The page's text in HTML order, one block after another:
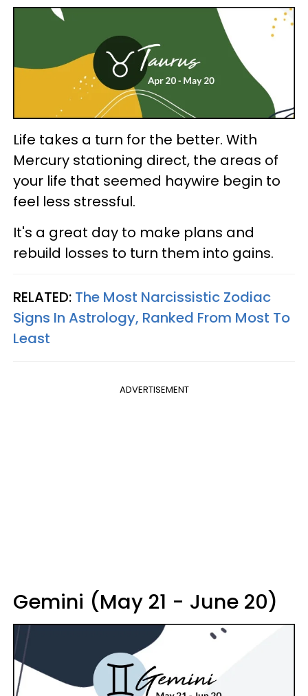
Life takes a turn for the better. With
Mercury stationing direct, the areas of
your life that seemed haywire begin to
feel less stressful.
It's a great day to make plans and
rebuild losses to turn them into gains.
RELATED: The Most Narcissistic Zodiac
Signs In Astrology, Ranked From Most To
Least
ADVERTISEMENT
Gemini (May 21 - June 20)